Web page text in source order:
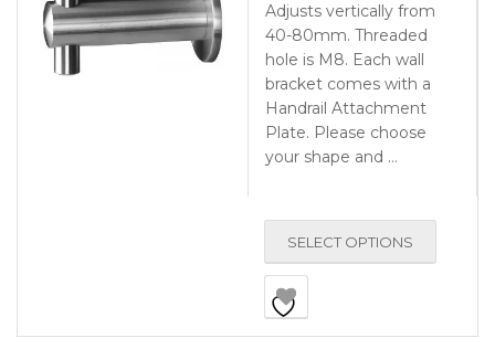
Adjusts vertically from
40-80mm. Threaded
hole is M8. Each wall
bracket comes with a
Handrail Attachment
Plate. Please choose
your shape and …
SELECT OPTIONS